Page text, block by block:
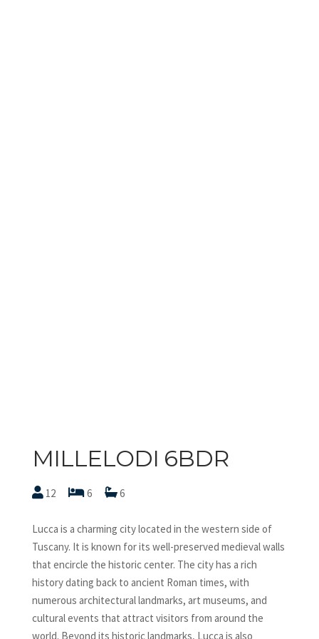
MILLELODI 6BDR
12 6 6
Lucca is a charming city located in the western side of
Tuscany. It is known for its well-preserved medieval walls
that encircle the historic center. The city has a rich
history dating back to ancient Roman times, with
numerous architectural landmarks, art museums, and
cultural events that attract visitors from around the
world. Beyond its historic landmarks, Lucca is also